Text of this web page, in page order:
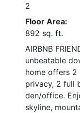
2
Floor Area:
892 sq. ft.
AIRBNB
unbeatable
home offers
privacy, 2 full
den/office.
skyline,